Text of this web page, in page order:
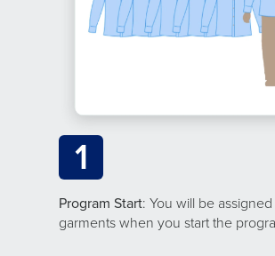
1
Program Start: You will be assigned
garments when you start the